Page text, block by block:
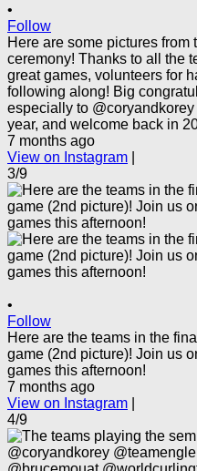
•
Follow
Here are some pictures from
ceremony! Thanks to all the
great games, volunteers for
following along! Big
especially to
year, and welcome back in
7 months ago
View on Instagram
3/9
•
Follow
Here are the teams in the
game (2nd picture)! Join us
games this afternoon!
7 months ago
View on Instagram
4/9